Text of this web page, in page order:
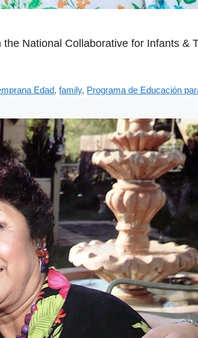
National Collaborative for Infants &
Edad,family, Programa de Educación